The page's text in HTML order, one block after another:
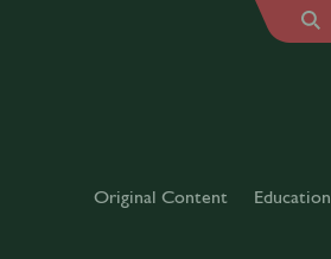
Original Content Education